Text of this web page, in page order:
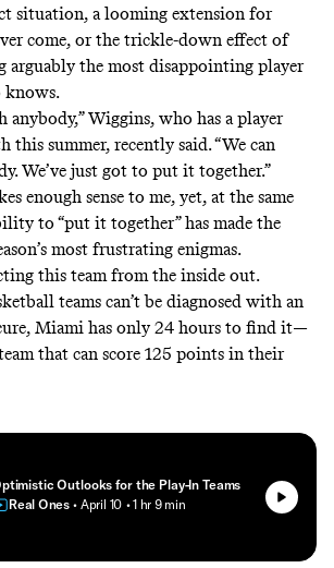
situation, a looming extension for
come, or the trickle-down effect of
arguably the most disappointing player
knows.
anybody,”Wiggins, who has a player
this summer, recently said. “We can
We’ve just got to put it together.”
enough sense to me, yet, at the same
to “put it together” has made the
most frustrating enigmas.
this team from the inside out.
teams can’t be diagnosed with an
Miami has only 24 hours to find it—
that can score 125 points in their
Outlooks for the Play-In Teams
Real Ones • April 10 • 1 hr 9 min